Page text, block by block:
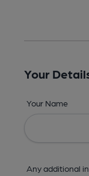
Your
Your Name
Any additional